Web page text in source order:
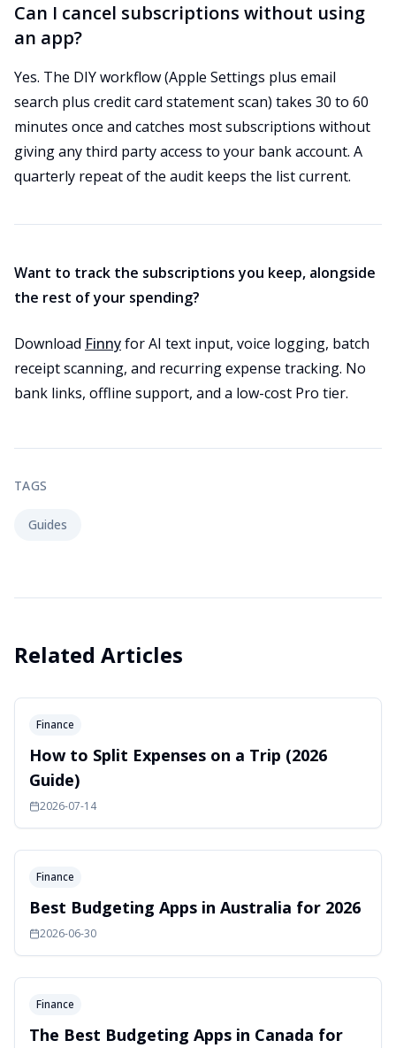
Can I cancel subscriptions without using
an app?
Yes. The DIY workflow (Apple Settings plus email
search plus credit card statement scan) takes 30 to 60
minutes once and catches most subscriptions without
giving any third party access to your bank account. A
quarterly repeat of the audit keeps the list current.
Want to track the subscriptions you keep, alongside
the rest of your spending?
Download Finnyfor AI text input, voice logging, batch
receipt scanning, and recurring expense tracking. No
bank links, offline support, and a low-cost Pro tier.
TAGS
Guides
Related Articles
Finance
How to Split Expenses on a Trip (2026
Guide)
2026-07-14
Finance
Best Budgeting Apps in Australia for 2026
2026-06-30
Finance
The Best Budgeting Apps in Canada for